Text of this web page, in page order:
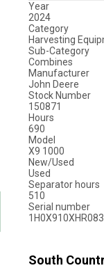
Year
2024
Category
Harvesting
Sub-Category
Combines
Manufacturer
John Deere
Stock Number
150871
Hours
690
Model
X9 1000
New/Used
Used
Separator hours
510
Serial number
South